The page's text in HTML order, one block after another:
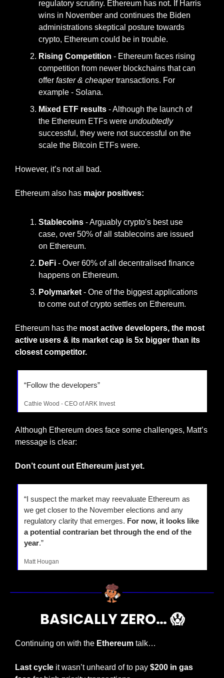
regulatory scrutiny. Ethereum has not. If Harris
wins in November and continues the Biden
administrations skeptical posture towards
crypto, Ethereum could be in trouble.
Rising Competition - Ethereum faces rising
competition from newer blockchains that can
offer faster & cheaper transactions. For
example - Solana.
Mixed ETF results - Although the launch of
the Ethereum ETFs were undoubtedly
successful, they were not successful on the
scale the Bitcoin ETFs were.
However, it’s not all bad.
Ethereum also has major positives:
Stablecoins - Arguably crypto’s best use
case, over 50% of all stablecoins are issued
on Ethereum.
DeFi - Over 60% of all decentralised finance
happens on Ethereum.
Polymarket - One of the biggest applications
to come out of crypto settles on Ethereum.
Ethereum has the most active developers, the most
active users & its market cap is 5x bigger than its
closest competitor.
“Follow the developers”
Cathie Wood - CEO of ARK Invest
Although Ethereum does face some challenges, Matt’s
message is clear:
Don’t count out Ethereum just yet.
“I suspect the market may reevaluate Ethereum as
we get closer to the November elections and any
regulatory clarity that emerges. For now, it looks like
a potential contrarian bet through the end of the
year.”
Matt Hougan
BASICALLY ZERO… 😱
Continuing on with the Ethereum talk…
Last cycle it wasn’t unheard of to pay $200 in gas